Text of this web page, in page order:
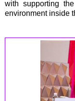
with supporting
environment inside